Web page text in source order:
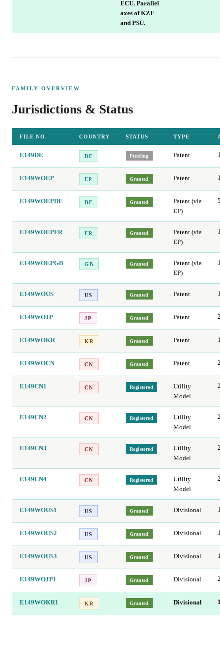
ECU. Parallel
axes of KZE
and PSU.
FAMILY OVERVIEW
Jurisdictions & Status
FILE NO. COUNTRY STATUS TYPE
E149DE DE Pending Patent
E149WOEP EP Granted Patent
E149WOEPDE DE Granted
Patent (via
EP)
E149WOEPFR FR Granted
Patent (via
EP)
E149WOEPGB GB Granted
Patent (via
EP)
E149WOUS US Granted Patent
E149WOJP JP Granted Patent
E149WOKR KR Granted Patent
E149WOCN CN Granted Patent
E149CN1 CN Registered
Utility
Model
E149CN2 CN Registered
Utility
Model
E149CN3 CN Registered
Utility
Model
E149CN4 CN Registered
Utility
Model
E149WOUS1 US Granted Divisional
E149WOUS2 US Granted Divisional
E149WOUS3 US Granted Divisional
E149WOJP1 JP Granted Divisional
E149WOKR1 KR Granted Divisional